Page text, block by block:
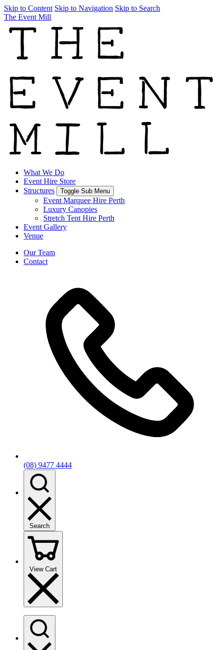
Skip to Content Skip to Navigation Skip to Search
The Event Mill
What We Do
Event Hire Store
Structures
Toggle Sub Menu
Event Marquee Hire Perth
Luxury Canopies
Stretch Tent Hire Perth
Event Gallery
Venue
Our Team
Contact
(08) 9477 4444
Search
View Cart